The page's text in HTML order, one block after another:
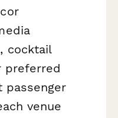
cocktail
preferred
passenger
venue